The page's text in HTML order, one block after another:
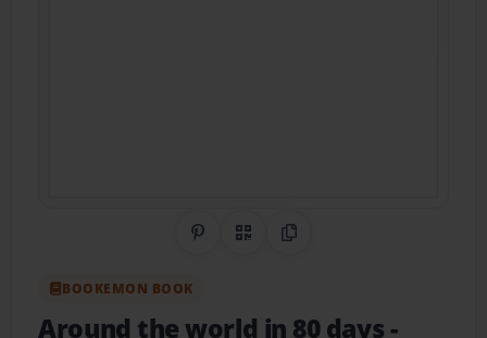
Share on Pinterest
QR CodeCopy Link
BOOKEMON BOOK
Around the world in 80 days-